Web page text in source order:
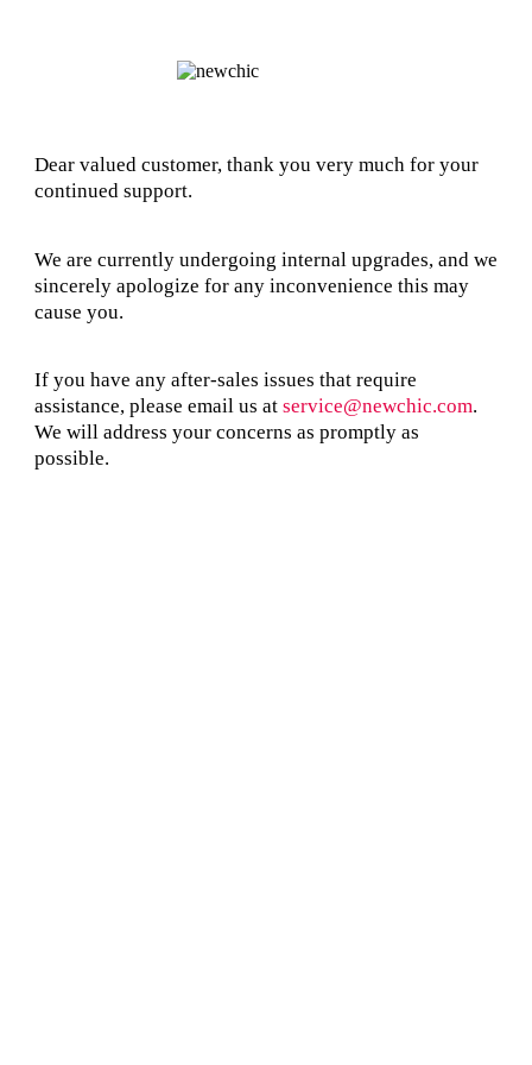
Dear valued customer, thank you very much for your
continued support.
We are currently undergoing internal upgrades, and we
sincerely apologize for any inconvenience this may
cause you.
If you have any after-sales issues that require
assistance, please email us at service@newchic.com.
We will address your concerns as promptly as
possible.